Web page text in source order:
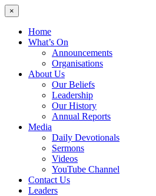
×
Home
What’s On
Announcements
Organisations
About Us
Our Beliefs
Leadership
Our History
Annual Reports
Media
Daily Devotionals
Sermons
Videos
YouTube Channel
Contact Us
Leaders